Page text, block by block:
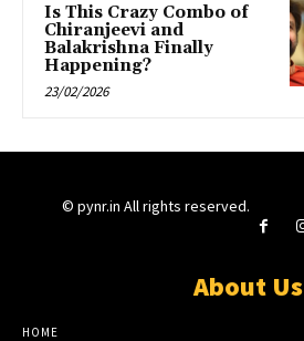
Is This Crazy Combo of
Chiranjeevi and
Balakrishna Finally
Happening?
23/02/2026
© pynr.in All rights reserved.
About Us
HOME